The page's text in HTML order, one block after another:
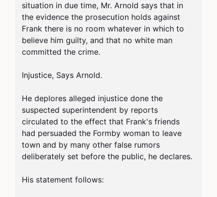
situation in due time, Mr. Arnold says that in
the evidence the prosecution holds against
Frank there is no room whatever in which to
believe him guilty, and that no white man
committed the crime.
Injustice, Says Arnold.
He deplores alleged injustice done the
suspected superintendent by reports
circulated to the effect that Frank's friends
had persuaded the Formby woman to leave
town and by many other false rumors
deliberately set before the public, he declares.
His statement follows: